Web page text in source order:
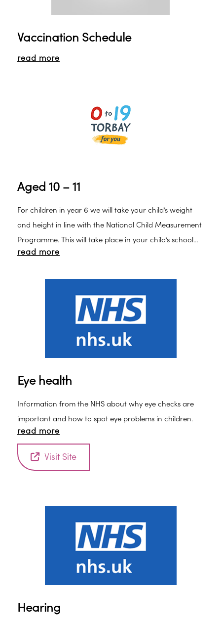
Vaccination Schedule
read more
Aged 10 – 11
For children in year 6 we will take your child’s weight
and height in line with the National Child Measurement
Programme. This will take place in your child’s school
and you will receive information about it.
read more
Eye health
Information from the NHS about why eye checks are
important and how to spot eye problems in children.
read more
Visit Site
Hearing